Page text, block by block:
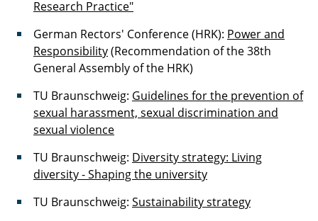
Research Practice"
German Rectors' Conference (HRK): Power and
Responsibility(Recommendation of the 38th
General Assembly of the HRK)
TU Braunschweig: Guidelines for the prevention of
sexual harassment, sexual discrimination and
sexual violence
TU Braunschweig: Diversity strategy: Living
diversity - Shaping the university
TU Braunschweig: Sustainability strategy